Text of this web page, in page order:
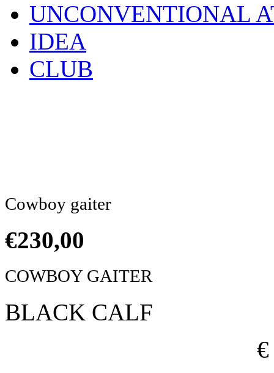
UNCONVENTIONAL
IDEA
CLUB
Cowboy gaiter
€230,00
COWBOY GAITER
BLACK CALF